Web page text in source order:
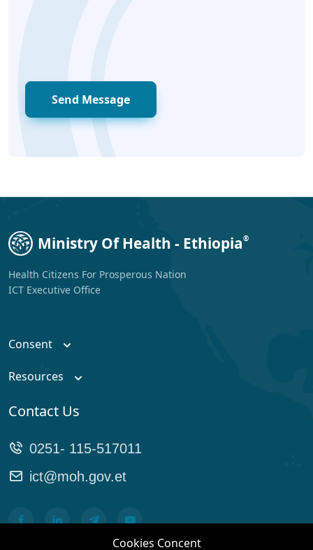
Ministry Of Health - Ethiopia®
Health Citizens For Prosperous Nation
ICT Executive Office
Consent
Resources
Contact Us
0251- 115-517011
ict@moh.gov.et
Cookies Concent